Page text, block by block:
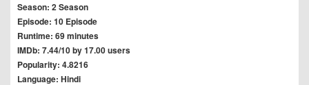
Season: 2 Season
Episode: 10 Episode
Runtime: 69 minutes
IMDb: 7.44/10 by 17.00 users
Popularity: 4.8216
Language: Hindi